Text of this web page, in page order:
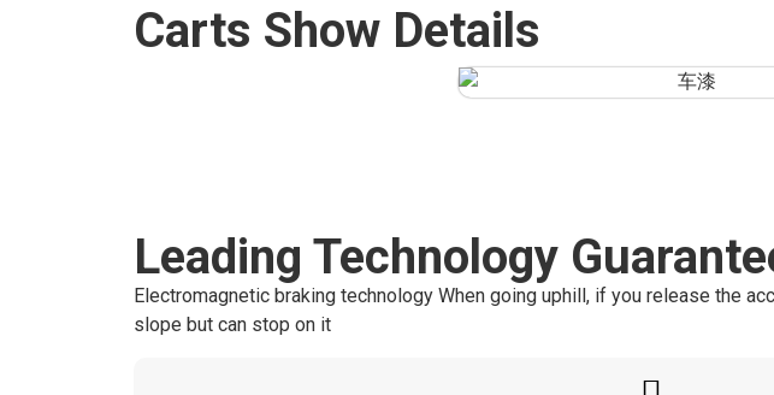
Carts Show Details
Leading Technology
Electromagnetic braking technology When going uphill, if you release the
slope but can stop on it